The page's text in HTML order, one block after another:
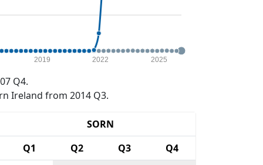
2019 2022 2025
Q4.
Ireland from 2014 Q3.
SORN
Q1 Q2 Q3
Q4